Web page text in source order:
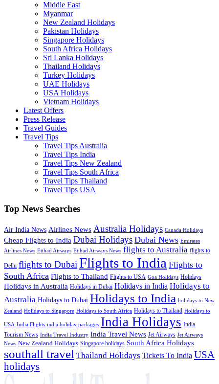
Middle East
Myanmar
New Zealand Holidays
Pakistan Holidays
Singapore Holidays
South Africa Holidays
Sri Lanka Holidays
Thailand Holidays
Turkey Holidays
UAE Holidays
USA Holidays
Vietnam Holidays
Latest Offers
Press Release
Travel Guides
Travel Tips
Travel Tips Australia
Travel Tips India
Travel Tips New Zealand
Travel Tips South Africa
Travel Tips Thailand
Travel Tips USA
Top News Searches
Air India News Airlines News Australia Holidays Canada Holidays
Cheap Flights to India Dubai Holidays Dubai News Emirates
Airlines News Etihad Airways Etihad Airways News flights to Australia flights to
Delhi flights to Dubai Flights to India Flights to
South Africa Flights to Thailand Flights to USA Goa Holidays Holidays
Holidays in Australia Holidays in Dubai Holidays in India Holidays to
Australia Holidays to Dubai Holidays to India holidays to New
Zealand Holidays to Singapore Holidays to South Africa Holidays to Thailand Holidays to
USA India Flights india holiday packages India Holidays India
Tourism News India Travel Industry India Travel News Jet Airways Jet Airways
News New Zealand Holidays Singapore holidays South Africa Holidays
southall travel Thailand Holidays Tickets To India USA
holidays